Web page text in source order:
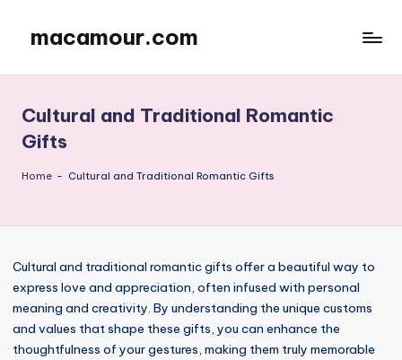
content
macamour.com
Cultural and Traditional Romantic
Gifts
Home - Cultural and Traditional Romantic Gifts
Cultural and traditional romantic gifts offer a beautiful way to
express love and appreciation, often infused with personal
meaning and creativity. By understanding the unique customs
and values that shape these gifts, you can enhance the
thoughtfulness of your gestures, making them truly memorable